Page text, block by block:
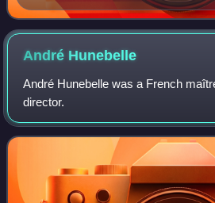
André Hunebelle
André Hunebelle was a French
director.